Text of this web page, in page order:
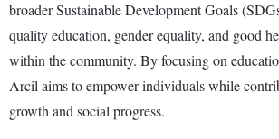
broader Sustainable Development Goals
quality education, gender equality, and good
within the community. By focusing on
Arcil aims to empower individuals while
growth and social progress.